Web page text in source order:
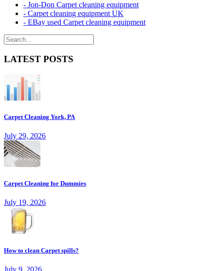
- Jon-Don Carpet cleaning equipment
- Carpet cleaning equipment UK
- EBay used Carpet cleaning equipment
LATEST POSTS
Carpet Cleaning York, PA
July 29, 2026
Carpet Cleaning for Dummies
July 19, 2026
How to clean Carpet spills?
July 9, 2026